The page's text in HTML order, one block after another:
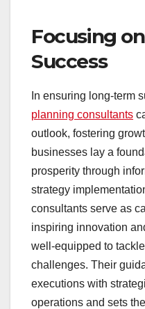
Focusing
Success
In ensuring long-term
planning consultants
outlook, fostering
businesses lay a
prosperity through
strategy
consultants serve as
inspiring innovation
well-equipped to
challenges. Their
executions with
operations and sets